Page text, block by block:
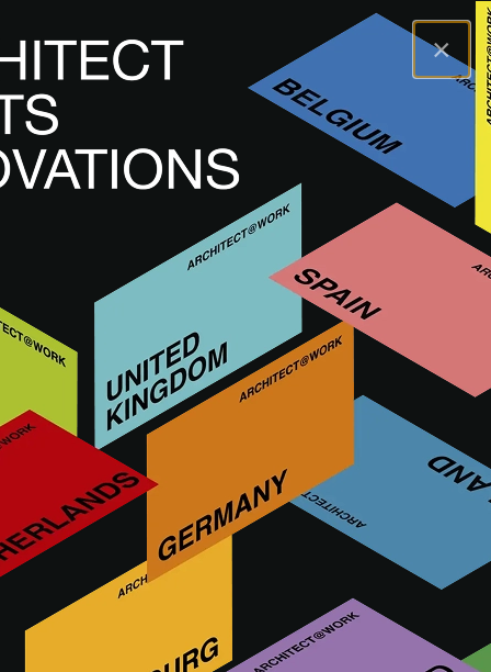
×
A@WX Innovations
Interior finishing
ITALIAN CHEVRON.
HARD FLOORING